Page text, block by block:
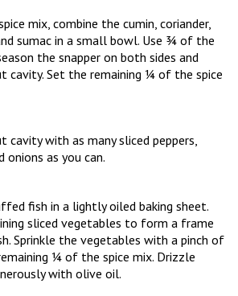
mix, combine the cumin, coriander,
sumac in a small bowl. Use ¾ of the
the snapper on both sides and
cavity. Set the remaining ¼ of the spice
cavity with as many sliced peppers,
onions as you can.
fish in a lightly oiled baking sheet.
sliced vegetables to form a frame
Sprinkle the vegetables with a pinch of
¼ of the spice mix. Drizzle
with olive oil.